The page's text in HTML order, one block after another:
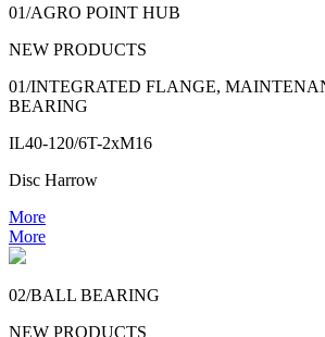
01/AGRO POINT HUB
NEW PRODUCTS
01/INTEGRATED FLANGE,
BEARING
IL40-120/6T-2xM16
Disc Harrow
More
More
02/BALL BEARING
NEW PRODUCTS